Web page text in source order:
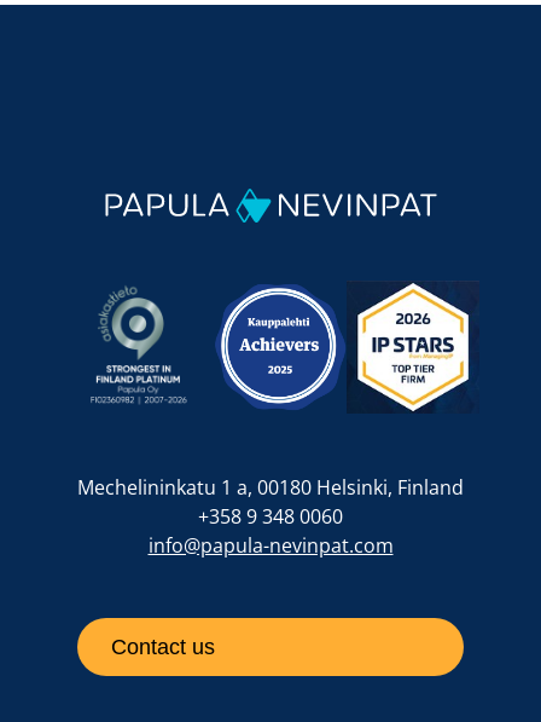
Mechelininkatu 1 a, 00180 Helsinki, Finland
+358 9 348 0060
info@papula-nevinpat.com
Contact us